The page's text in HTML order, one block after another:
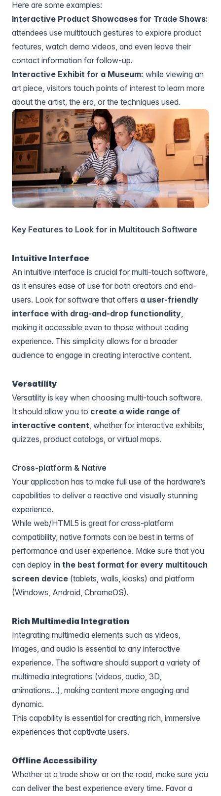
Here are some examples:
Interactive Product Showcases for Trade Shows:
attendees use multitouch gestures to explore product
features, watch demo videos, and even leave their
contact information for follow-up.
Interactive Exhibit for a Museum: while viewing an
art piece, visitors touch points of interest to learn more
about the artist, the era, or the techniques used.
Key Features to Look for in Multitouch Software
Intuitive Interface
An intuitive interface is crucial for multi-touch software,
as it ensures ease of use for both creators and end-
users. Look for software that offers a user-friendly
interface with drag-and-drop functionality
making it accessible even to those without coding
experience. This simplicity allows for a broader
audience to engage in creating interactive content.
Versatility
Versatility is key when choosing multi-touch software.
It should allow you to create a wide range of
interactive content , whether for interactive exhibits,
quizzes, product catalogs, or virtual maps.
Cross-platform & Native
Your application has to make full use of the hardware’s
capabilities to deliver a reactive and visually stunning
experience.
While web/HTML5 is great for cross-platform
compatibility, native formats can be best in terms of
performance and user experience. Make sure that you
can deploy in the best format for every multitouch
screen device (tablets, walls, kiosks) and platform
(Windows, Android, ChromeOS).
Rich Multimedia Integration
Integrating multimedia elements such as videos,
images, and audio is essential to any interactive
experience. The software should support a variety of
multimedia integrations (videos, audio, 3D,
animations…), making content more engaging and
dynamic.
This capability is essential for creating rich, immersive
experiences that captivate users.
Offline Accessibility
Whether at a trade show or on the road, make sure you
can deliver the best experience every time. Favor a